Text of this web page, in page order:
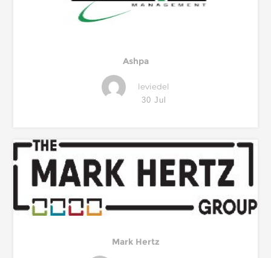
Ashpa
leviedel
30 Jul
Mark Hertz